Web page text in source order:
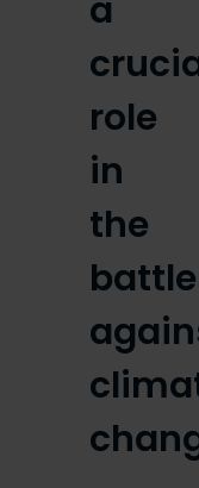
a
role
in
the
battle